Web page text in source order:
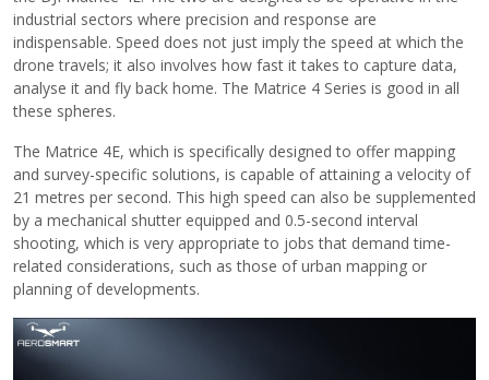
industrial sectors where precision and response are
indispensable. Speed does not just imply the speed at which the
drone travels; it also involves how fast it takes to capture data,
analyse it and fly back home. The Matrice 4 Series is good in all
these spheres.
The Matrice 4E, which is specifically designed to offer mapping
and survey-specific solutions, is capable of attaining a velocity of
21 metres per second. This high speed can also be supplemented
by a mechanical shutter equipped and 0.5-second interval
shooting, which is very appropriate to jobs that demand time-
related considerations, such as those of urban mapping or
planning of developments.